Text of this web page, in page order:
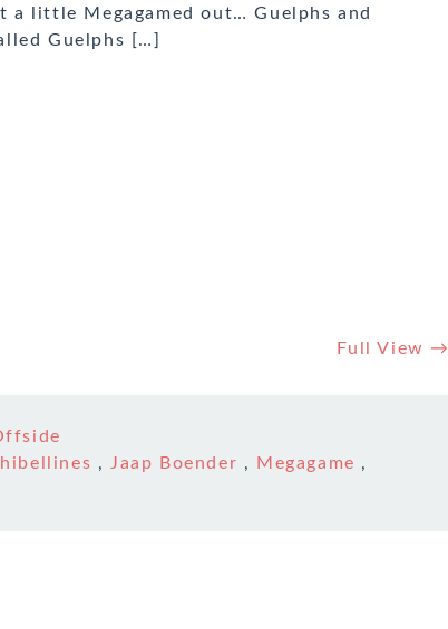
a little Megagamed out… Guelphs and
Guelphs […]
Full View →
, Jaap Boender , Megagame ,